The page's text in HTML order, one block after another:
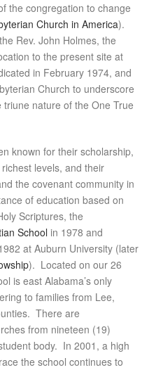
the congregation to change
Church in America).
Rev. John Holmes, the
to the present site at
in February 1974, and
Church to underscore
nature of the One True
known for their scholarship,
levels, and their
the covenant community in
of education based on
Scriptures, the
School in 1978 and
at Auburn University (later
). Located on our 26
is east Alabama’s only
to families from Lee,
There are
from nineteen (19)
body. In 2001, a high
the school continues to